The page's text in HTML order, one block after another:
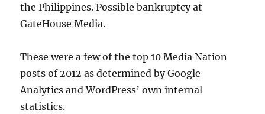
the Philippines. Possible bankruptcy at
GateHouse Media.
These were a few of the top 10 Media Nation
posts of 2012 as determined by Google
Analytics and WordPress’ own internal
statistics.